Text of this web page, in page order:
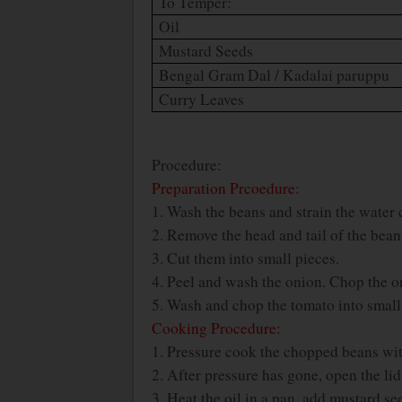
Oil
Mustard Seeds
Bengal Gram Dal / Kadalai paruppu
Curry Leaves
Procedure:
Preparation Prcoedure:
1. Wash the beans and strain the water
2. Remove the head and tail of the
3. Cut them into small pieces.
4. Peel and wash the onion. Chop the
5. Wash and chop the tomato into small
Cooking Procedure:
1. Pressure cook the chopped beans
2. After pressure has gone, open the